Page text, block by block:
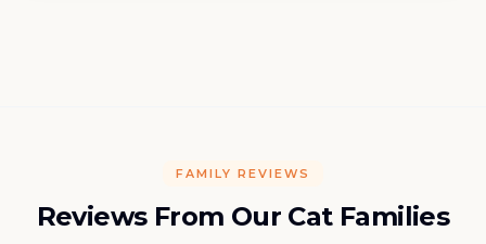
FAMILY REVIEWS
Reviews From Our Cat Families